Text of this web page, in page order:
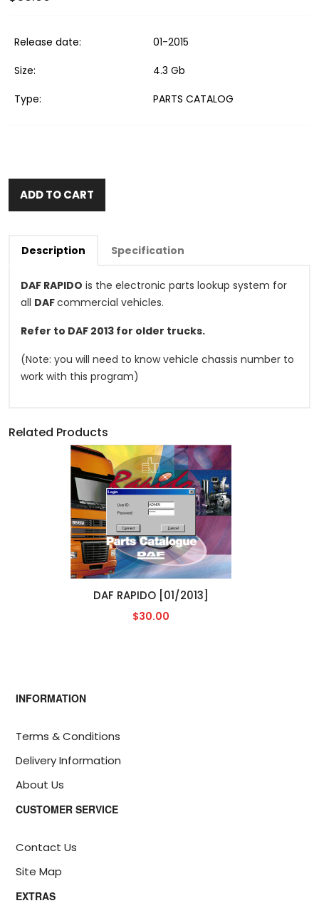
Release date:
01-2015
Size:
4.3 Gb
Type:
PARTS CATALOG
ADD TO CART
Description Specification
DAF RAPIDO is the electronic parts lookup system for
all DAFcommercial vehicles.
Refer to DAF 2013 for older trucks.
(Note: you will need to know vehicle chassis number to
work with this program)
Related Products
DAF RAPIDO [01/2013]
$30.00
INFORMATION
Terms & Conditions
Delivery Information
About Us
CUSTOMER SERVICE
Contact Us
Site Map
EXTRAS